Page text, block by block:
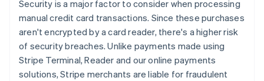
Security is a major factor to consider when processing
manual credit card transactions. Since these purchases
aren't encrypted by a card reader, there's a higher risk
of security breaches. Unlike payments made using
Stripe Terminal, Reader and our online payments
solutions, Stripe merchants are liable for fraudulent